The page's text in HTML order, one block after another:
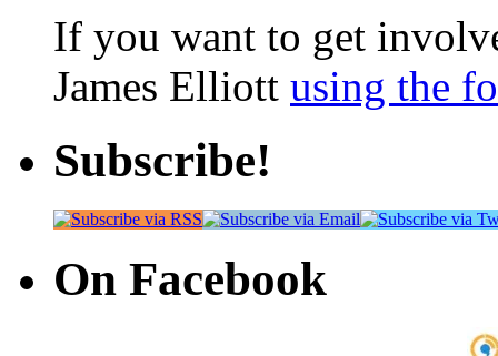
If you want to get
James Elliott using the
Subscribe!
On Facebook